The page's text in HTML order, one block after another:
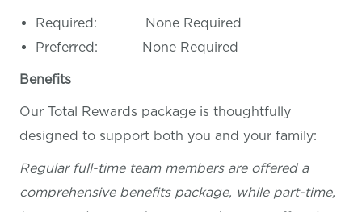
Required: None Required
Preferred: None Required
Benefits
Our Total Rewards package is thoughtfully
designed to support both you and your family:
Regular full-time team members are offered a
comprehensive benefits package, while part-time,